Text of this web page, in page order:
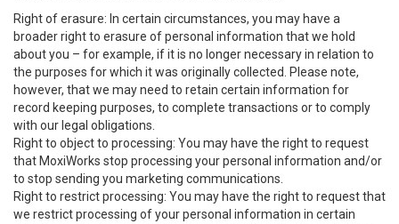
Right of erasure: In certain circumstances, you may have a
broader right to erasure of personal information that we hold
about you – for example, if it is no longer necessary in relation to
the purposes for which it was originally collected. Please note,
however, that we may need to retain certain information for
record keeping purposes, to complete transactions or to comply
with our legal obligations.
Right to object to processing: You may have the right to request
that MoxiWorks stop processing your personal information and/or
to stop sending you marketing communications.
Right to restrict processing: You may have the right to request that
we restrict processing of your personal information in certain